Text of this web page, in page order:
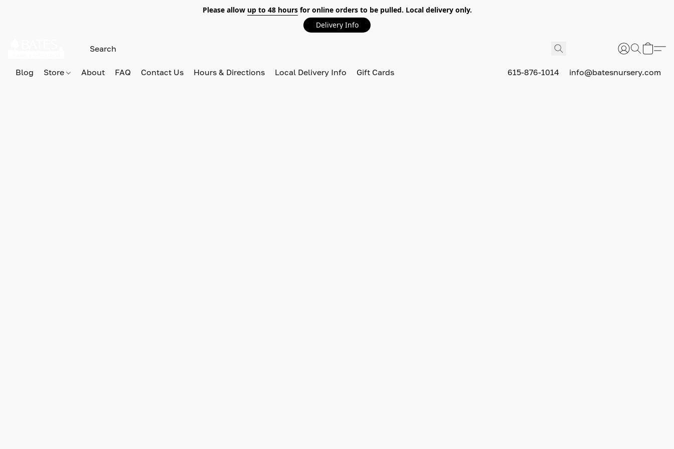
Please allow up to 48 hoursfor online orders to be pulled. Local delivery only.
Delivery Info
Blog Store About FAQ Contact Us Hours & Directions Local Delivery Info Gift Cards 615-876-1014 info@batesnursery.com